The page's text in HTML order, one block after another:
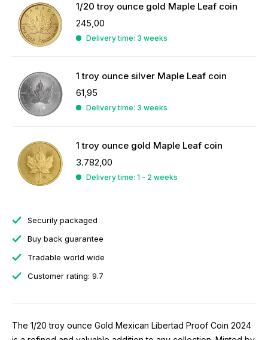
1/20 troy ounce gold Maple Leaf coin
245,00
Delivery time: 3 weeks
1 troy ounce silver Maple Leaf coin
61,95
Delivery time: 3 weeks
1 troy ounce gold Maple Leaf coin
3.782,00
Delivery time: 1 - 2 weeks
Securily packaged
Buy back guarantee
Tradable world wide
Customer rating: 9.7
The 1/20 troy ounce Gold Mexican Libertad Proof Coin 2024